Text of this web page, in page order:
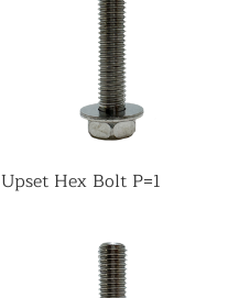
Upset Hex Bolt P=1